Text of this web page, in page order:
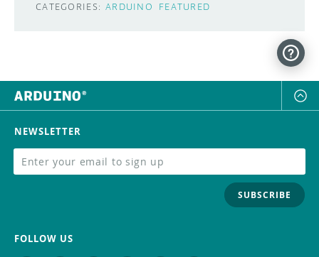
CATEGORIES: ARDUINO FEATURED
NEWSLETTER
SUBSCRIBE
FOLLOW US